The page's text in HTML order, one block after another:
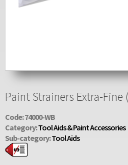
Paint Strainers Extra-
Code: 74000-WB
Category:Tool Aids & Paint Accessories
Sub-category:Tool Aids